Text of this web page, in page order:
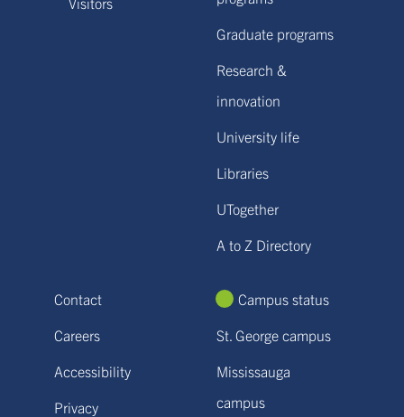
Graduate programs
Research &
innovation
University life
Libraries
UTogether
A to Z Directory
Contact
Careers
Accessibility
Privacy
Campus status
St. George campus
Mississauga
campus